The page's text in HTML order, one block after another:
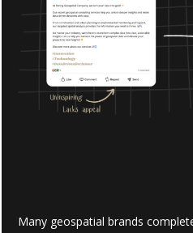
Many geospatial brands